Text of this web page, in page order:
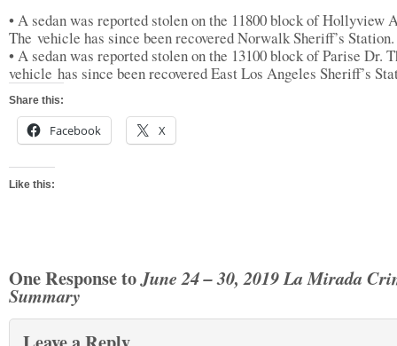
• A sedan was reported stolen on the 11800 block of Hollyview
The vehicle has since been recovered Norwalk Sheriff’s Station.
• A sedan was reported stolen on the 13100 block of Parise Dr.
vehicle has since been recovered East Los Angeles Sheriff’s
Share this:
Facebook X
Like this:
One Response toJune 24 – 30, 2019 La Mirada
Summary